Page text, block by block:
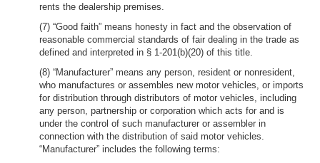
rents the dealership premises.
(7) “Good faith” means honesty in fact and the observation of
reasonable commercial standards of fair dealing in the trade as
defined and interpreted in § 1-201(b)(20) of this title.
(8) “Manufacturer” means any person, resident or nonresident,
who manufactures or assembles new motor vehicles, or imports
for distribution through distributors of motor vehicles, including
any person, partnership or corporation which acts for and is
under the control of such manufacturer or assembler in
connection with the distribution of said motor vehicles.
“Manufacturer” includes the following terms: